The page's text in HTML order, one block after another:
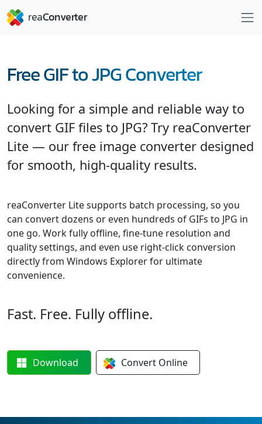
Free GIF to JPG Converter
Looking for a simple and reliable way to
convert GIF files to JPG? Try reaConverter
Lite — our free image converter designed
for smooth, high-quality results.
reaConverter Lite supports batch processing, so you
can convert dozens or even hundreds of GIFs to JPG in
one go. Work fully offline, fine-tune resolution and
quality settings, and even use right-click conversion
directly from Windows Explorer for ultimate
convenience.
Fast. Free. Fully offline.
Download Convert Online